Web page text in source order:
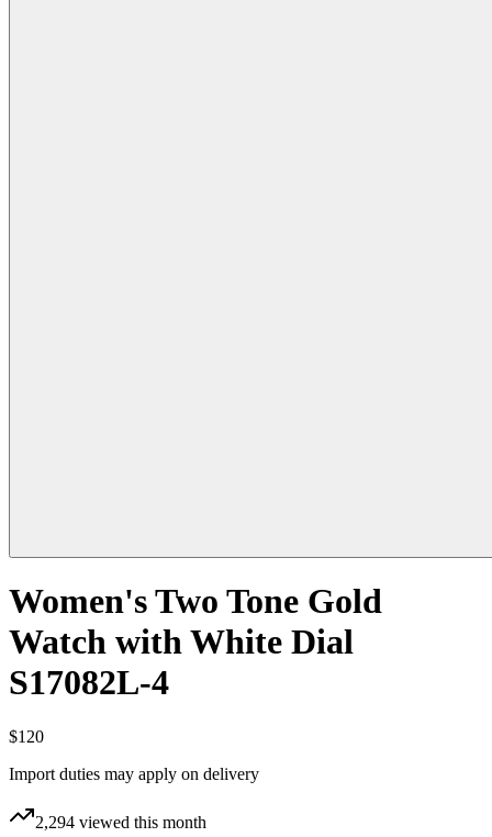
Women's Two Tone Gold
Watch with White Dial
S17082L-4
$120
Import duties may apply on delivery
2,294 viewed this month